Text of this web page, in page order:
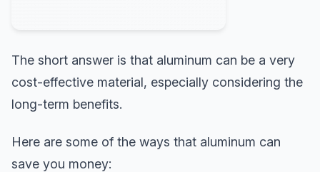
The short answer is that aluminum can be a very
cost-effective material, especially considering the
long-term benefits.
Here are some of the ways that aluminum can
save you money: